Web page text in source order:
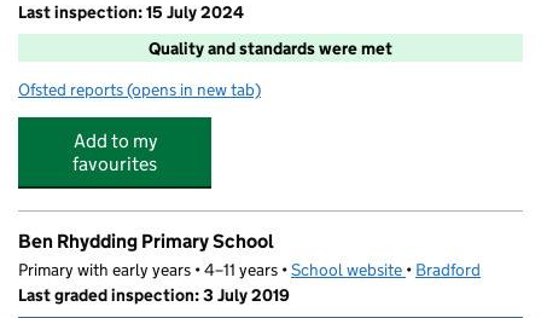
Last inspection: 15 July 2024
Quality and standards were met
Ofsted reports for The Play Station
(opens in new tab)
Add to my
favourites
Ben Rhydding Primary School
Primary with early years • 4–11 years •School website (opens in new tab)
• Bradford
Last graded inspection: 3 July 2019